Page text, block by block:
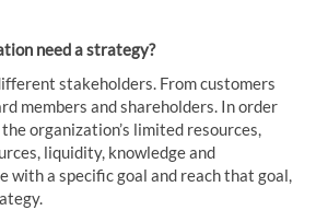
need a strategy?
stakeholders. From customers
members and shareholders. In order
organization’s limited resources,
liquidity, knowledge and
with a specific goal and reach that goal,